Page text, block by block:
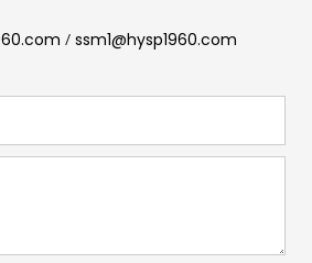
/ ssm1@hysp1960.com